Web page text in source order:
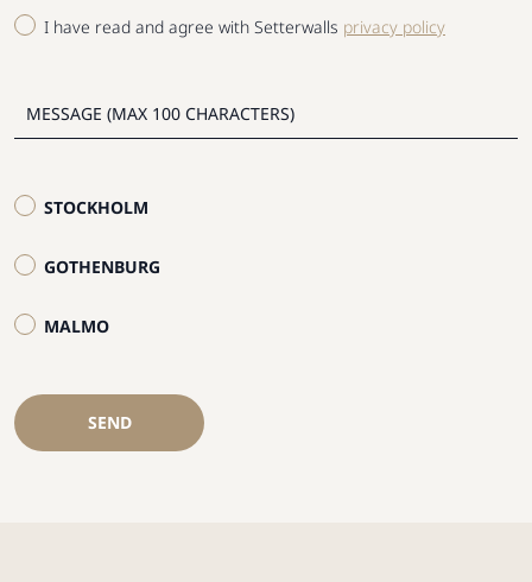
I have read and agree with Setterwalls privacy policy
STOCKHOLM
GOTHENBURG
MALMO
SEND